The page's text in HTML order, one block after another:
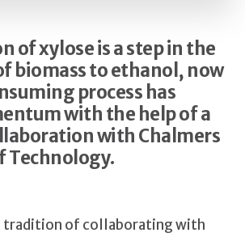
of xylose is a step in the
biomass to ethanol, now
process has
with the help of a
with Chalmers
Technology.
tradition of collaborating with